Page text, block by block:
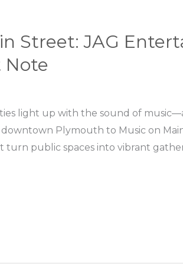
Street: JAG
Note
light up with the sound of
Plymouth to Music on
public spaces into vibrant